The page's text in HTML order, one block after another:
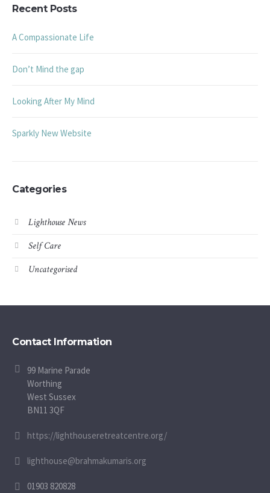
Recent Posts
A Compassionate Life
Don’t Mind the gap
Looking After My Mind
Sparkly New Website
Categories
Lighthouse News
Self Care
Uncategorised
Contact Information
99 Marine Parade
Worthing
West Sussex
BN11 3QF
https://lighthouseretreatcentre.org/
lighthouse@brahmakumaris.org
01903 820828